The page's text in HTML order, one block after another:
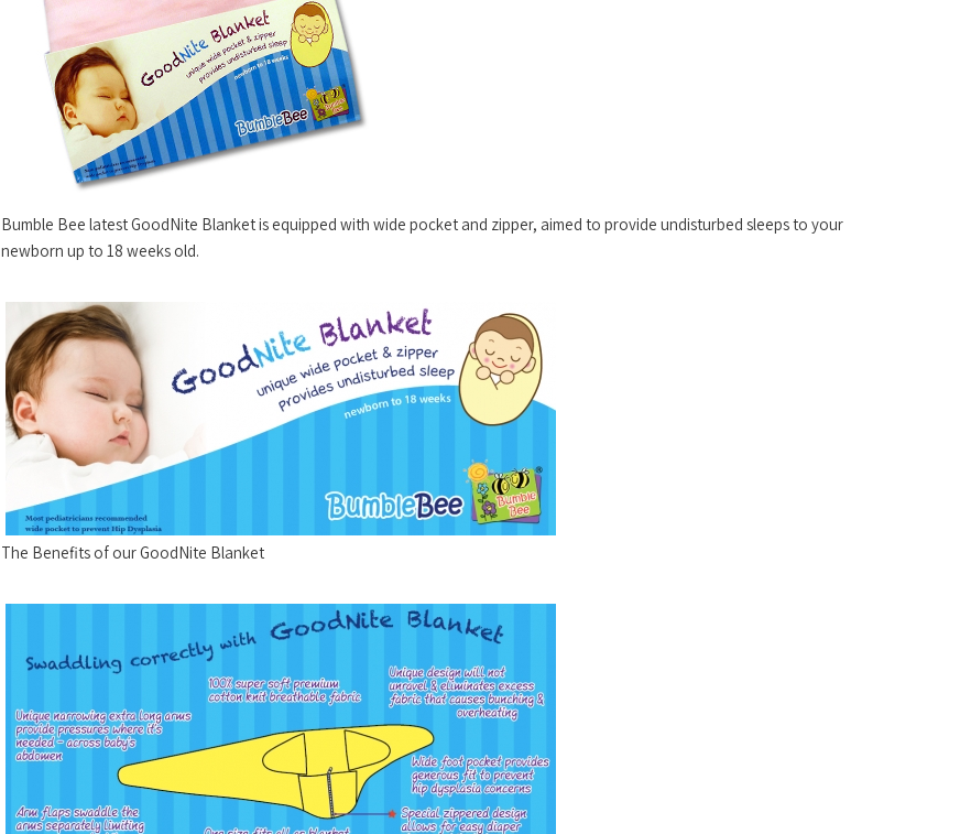
Bumble Bee latest GoodNite Blanket is equipped with wide pocket and zipper, aimed to provide undisturbed sleeps to your
newborn up to 18 weeks old.
The Benefits of our GoodNite Blanket